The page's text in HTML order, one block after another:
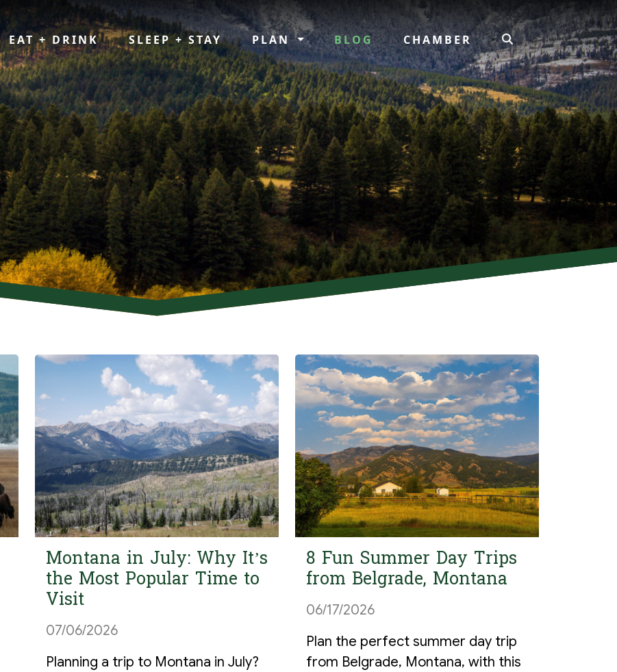
EAT + DRINK SLEEP + STAY PLAN BLOG CHAMBER
Montana in July: Why It’s
the Most Popular Time to
Visit
07/06/2026
Planning a trip to Montana in July?
8 Fun Summer Day Trips
from Belgrade, Montana
06/17/2026
Plan the perfect summer day trip
from Belgrade, Montana, with this